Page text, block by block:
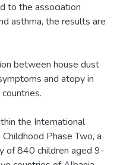
to the association
asthma, the results are
between house dust
and atopy in
the International
Phase Two, a
of 840 children aged 9-